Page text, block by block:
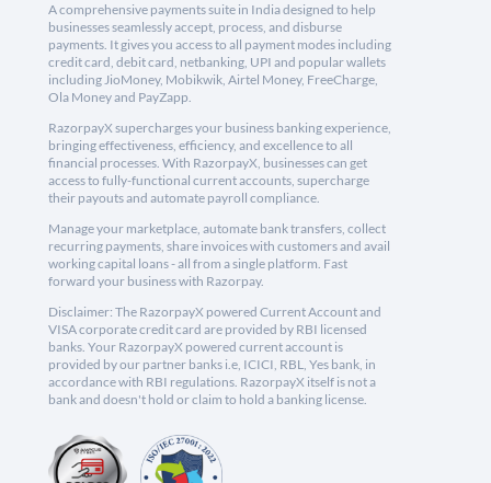
A comprehensive payments suite in India designed to help
businesses seamlessly accept, process, and disburse
payments. It gives you access to all payment modes including
credit card, debit card, netbanking, UPI and popular wallets
including JioMoney, Mobikwik, Airtel Money, FreeCharge,
Ola Money and PayZapp.
RazorpayX supercharges your business banking experience,
bringing effectiveness, efficiency, and excellence to all
financial processes. With RazorpayX, businesses can get
access to fully-functional current accounts, supercharge
their payouts and automate payroll compliance.
Manage your marketplace, automate bank transfers, collect
recurring payments, share invoices with customers and avail
working capital loans - all from a single platform. Fast
forward your business with Razorpay.
Disclaimer: The RazorpayX powered Current Account and
VISA corporate credit card are provided by RBI licensed
banks. Your RazorpayX powered current account is
provided by our partner banks i.e, ICICI, RBL, Yes bank, in
accordance with RBI regulations. RazorpayX itself is not a
bank and doesn't hold or claim to hold a banking license.